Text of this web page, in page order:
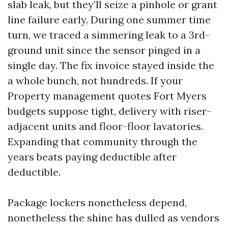
slab leak, but they’ll seize a pinhole or grant
line failure early. During one summer time
turn, we traced a simmering leak to a 3rd-
ground unit since the sensor pinged in a
single day. The fix invoice stayed inside the
a whole bunch, not hundreds. If your
Property management quotes Fort Myers
budgets suppose tight, delivery with riser-
adjacent units and floor-floor lavatories.
Expanding that community through the
years beats paying deductible after
deductible.
Package lockers nonetheless depend,
nonetheless the shine has dulled as vendors